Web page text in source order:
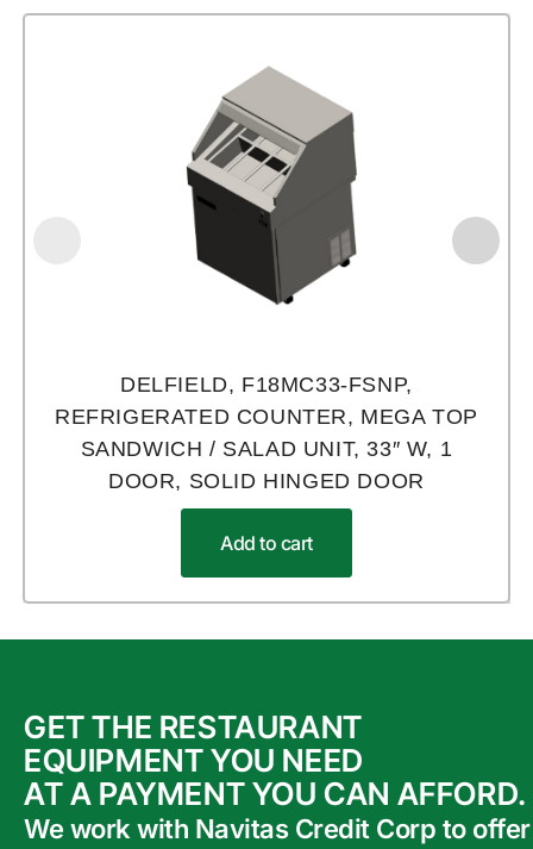
DELFIELD, F18MC33-FSNP,
REFRIGERATED COUNTER, MEGA TOP
SANDWICH / SALAD UNIT, 33″ W, 1
DOOR, SOLID HINGED DOOR
Add to cart
GET THE RESTAURANT
EQUIPMENT YOU NEED
AT A PAYMENT YOU CAN AFFORD.
We work with Navitas Credit Corp to offer